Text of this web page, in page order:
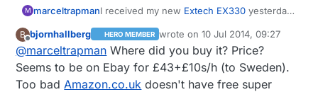
M marceltrapmanI received my new Extech EX330 yesterday.
'middle of the road' when it comes down to
price.
B bjornhallberg HERO MEMBER wrote on10 Jul 2014, 09:27
last edited by
@marceltrapman Where did you buy it? Price?
Seems to be on Ebay for £43+£10s/h (to Sweden).
Too bad Amazon.co.uk doesn't have free super